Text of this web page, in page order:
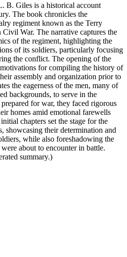
B. Giles is a historical account
The book chronicles the
regiment known as the Terry
War. The narrative captures the
of the regiment, highlighting the
of its soldiers, particularly focusing
the conflict. The opening of the
for compiling the history of
assembly and organization prior to
the eagerness of the men, many of
backgrounds, to serve in the
for war, they faced rigorous
homes amid emotional farewells
chapters set the stage for the
showcasing their determination and
while also foreshadowing the
about to encounter in battle.
summary.)